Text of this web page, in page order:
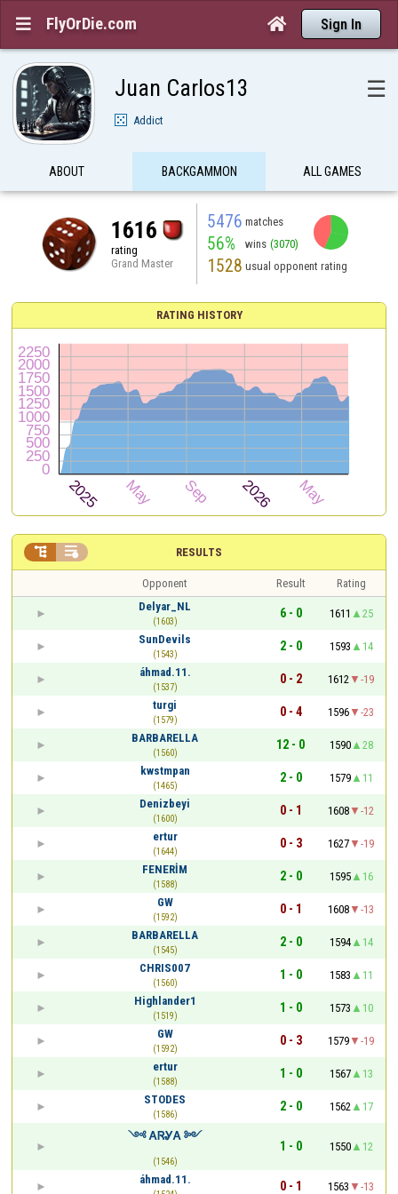
 FlyOrDie.com  Sign In
Juan Carlos13 ☰
Addict
ABOUT BACKGAMMON ALL GAMES
1616
rating
Grand Master
5476 matches
56% wins (3070)
1528 usual opponent rating
RATING HISTORY
RESULTS
 
Opponent Result
Rating
Delyar_NL
(1603)
6 - 0 1611
25
SunDevils
(1543)
2 - 0 1593
14
áhmad.11.
(1537)
0 - 2 1612
-19
turgi
(1579)
0 - 4 1596
-23
BARBARELLA
(1560)
12 - 0 1590
28
kwstmpan
(1465)
2 - 0 1579
11
Denizbeyi
(1600)
0 - 1 1608
-12
ertur
(1644)
0 - 3 1627
-19
FENERİM
(1588)
2 - 0 1595
16
GW
(1592)
0 - 1 1608
-13
BARBARELLA
(1545)
2 - 0 1594
14
CHRIS007
(1560)
1 - 0 1583
11
Highlander1
(1519)
1 - 0 1573
10
GW
(1592)
0 - 3 1579
-19
ertur
(1588)
1 - 0 1567
13
STODES
(1586)
2 - 0 1562 17
༺ ᎪᏒᎽᎪ ༻
(1546)
1 - 0 1550 12
áhmad.11. 0 - 1 1563 -13